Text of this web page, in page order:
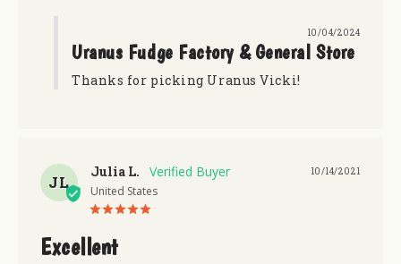
10/04/2024
Uranus Fudge Factory & General Store
Thanks for picking Uranus Vicki!
JL
10/14/2021
Julia L.
United States
Excellent